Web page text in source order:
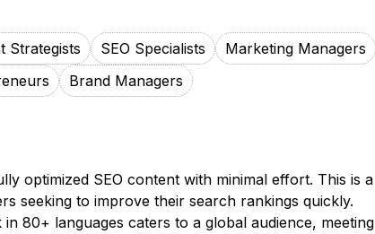
Strategists SEO Specialists
Marketing Managers
Brand Managers
optimized SEO content with minimal effort. This is a
seeking to improve their search rankings quickly.
80+ languages caters to a global audience, meeting